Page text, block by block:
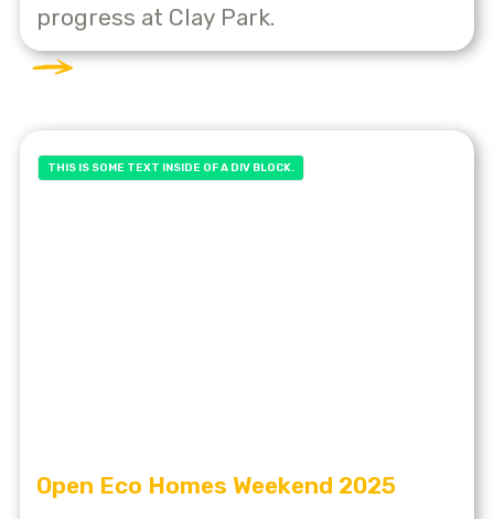
progress at Clay Park.
THIS IS SOME TEXT INSIDE OF A DIV BLOCK.
Open Eco Homes Weekend 2025